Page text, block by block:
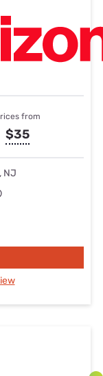
from
$35
NJ